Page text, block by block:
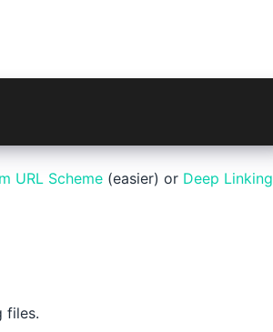
URL Scheme (easier) or Deep Linking
files.